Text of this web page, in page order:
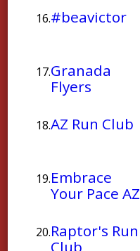
16.#beavictor
17.Granada
Flyers
18.AZ Run Club
19.Embrace
Your Pace AZ
20.Raptor's Run
Club